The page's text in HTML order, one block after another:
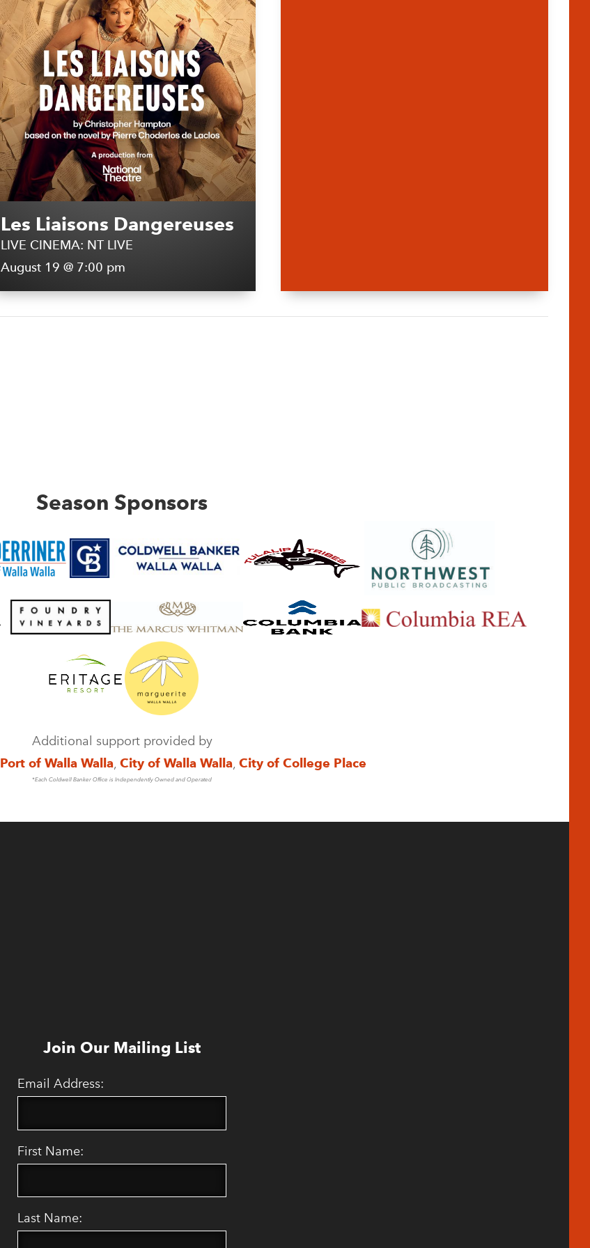
Les Liaisons Dangereuses
LIVE CINEMA: NT LIVE
August 19 @ 7:00 pm
Season Sponsors
Additional support provided by
Port of Walla Walla, City of Walla Walla, City of College Place
*Each Coldwell Banker Office is Independently Owned and Operated
Join Our Mailing List
Email Address:
First Name:
Last Name: